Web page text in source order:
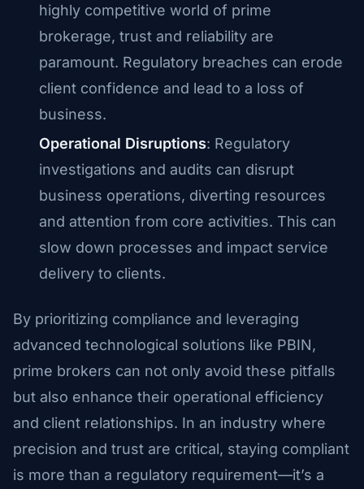
highly competitive world of prime
brokerage, trust and reliability are
paramount. Regulatory breaches can erode
client confidence and lead to a loss of
business.
Operational Disruptions: Regulatory
investigations and audits can disrupt
business operations, diverting resources
and attention from core activities. This can
slow down processes and impact service
delivery to clients.
By prioritizing compliance and leveraging
advanced technological solutions like PBIN,
prime brokers can not only avoid these pitfalls
but also enhance their operational efficiency
and client relationships. In an industry where
precision and trust are critical, staying compliant
is more than a regulatory requirement—it’s a